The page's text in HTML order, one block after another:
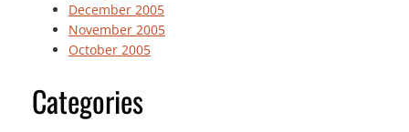
December 2005
November 2005
October 2005
Categories